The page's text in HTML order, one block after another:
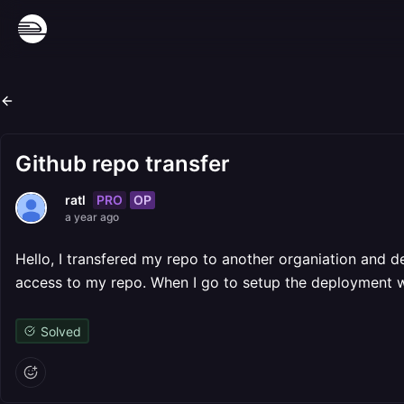
Github repo transfer
ratl PRO OP
a year ago
Hello, I transfered my repo to another organiation and
access to my repo. When I go to setup the
Solved